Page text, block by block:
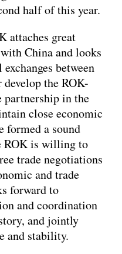
half of this year.
attaches great
China and looks
between
the ROK-
partnership in the
close economic
formed a sound
ROK is willing to
trade negotiations
and trade
forward to
and coordination
and jointly
and stability.